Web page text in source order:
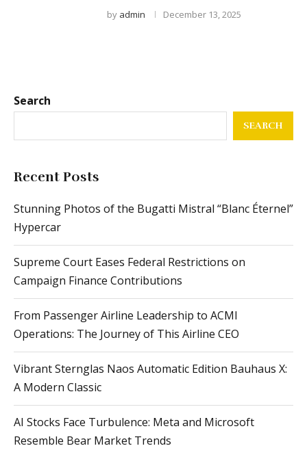
by admin December 13, 2025
Search
SEARCH
Recent Posts
Stunning Photos of the Bugatti Mistral “Blanc Éternel”
Hypercar
Supreme Court Eases Federal Restrictions on
Campaign Finance Contributions
From Passenger Airline Leadership to ACMI
Operations: The Journey of This Airline CEO
Vibrant Sternglas Naos Automatic Edition Bauhaus X:
A Modern Classic
AI Stocks Face Turbulence: Meta and Microsoft
Resemble Bear Market Trends